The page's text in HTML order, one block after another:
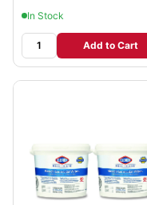
In Stock
Add to Cart